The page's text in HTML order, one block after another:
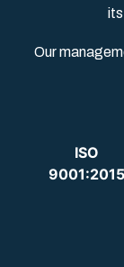
Our
ISO
9001:2015